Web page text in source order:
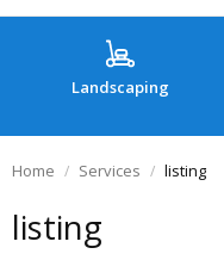
Landscaping
Home Services listing
listing